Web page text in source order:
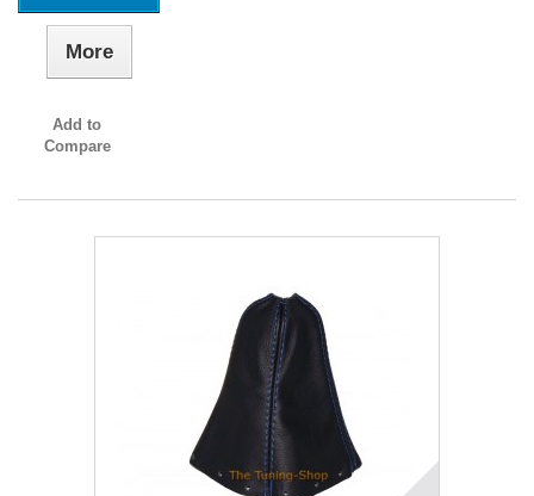
More
Add to
Compare